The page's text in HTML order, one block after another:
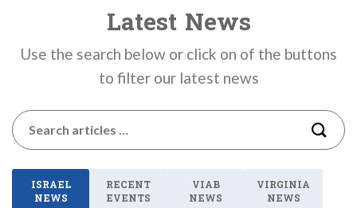
Latest News
Use the search below or click on of the buttons
to filter our latest news
ISRAEL
NEWS
RECENT
EVENTS
VIAB
NEWS
VIRGINIA
NEWS